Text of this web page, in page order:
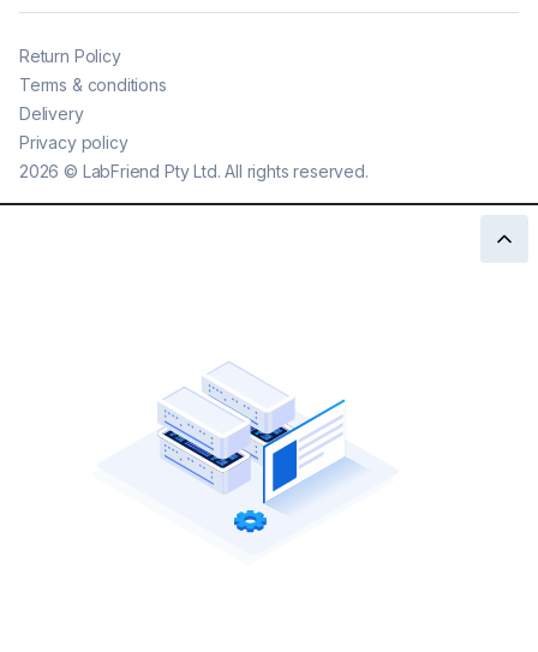
2026 © LabFriend Pty Ltd. All rights reserved.
Return Policy
Terms & conditions
Delivery
Privacy policy